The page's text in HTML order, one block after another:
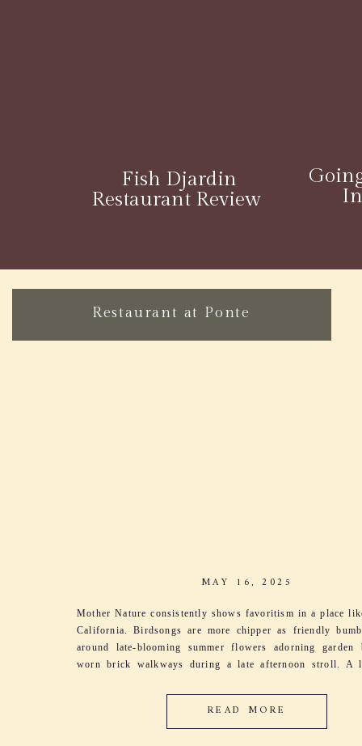
Fish Djardin
Restaurant Review
Restaurant at Ponte
Mother Nature consistently shows favoritism in a place
California. Birdsongs are more chipper as friendly
around late-blooming summer flowers adorning garden
worn brick walkways during a late afternoon stroll. A
harmonizing with her song. It’s the excitement […]
READ MORE
MAY 16, 2025